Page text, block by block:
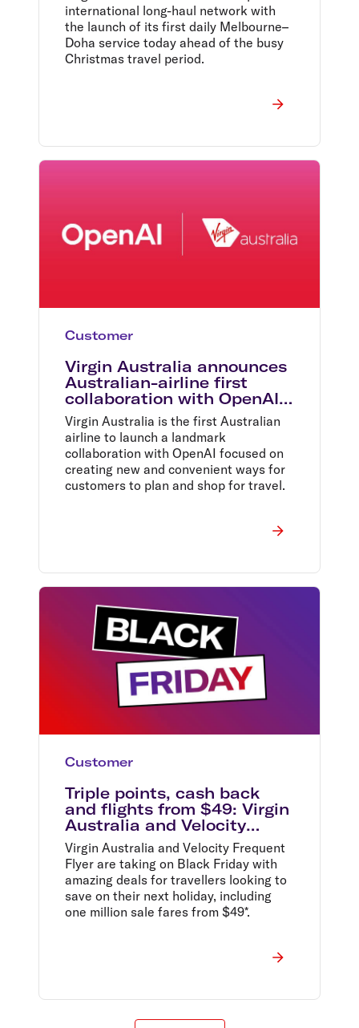
international long-haul network with
the launch of its first daily Melbourne–
Doha service today ahead of the busy
Christmas travel period.
Customer
Virgin Australia announces
Australian-airline first
collaboration with OpenAI
set to redefine air travel
Virgin Australia is the first Australian
airline to launch a landmark
collaboration with OpenAI focused on
creating new and convenient ways for
customers to plan and shop for travel.
Customer
Triple points, cash back
and flights from $49: Virgin
Australia and Velocity
Frequent Flyer drop
unbelievable early Black
Friday offers ahead of the
country’s biggest retail
event
Virgin Australia and Velocity Frequent
Flyer are taking on Black Friday with
amazing deals for travellers looking to
save on their next holiday, including
one million sale fares from $49*.